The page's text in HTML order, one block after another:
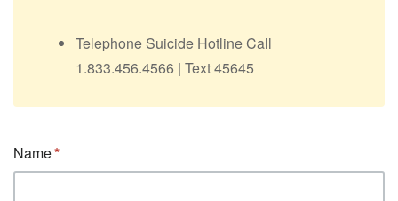
Telephone Suicide Hotline Call
1.833.456.4566 | Text 45645
Name